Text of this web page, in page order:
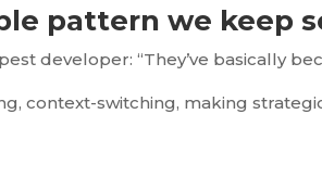
pattern we keep
developer: “They’ve basically
context-switching, making